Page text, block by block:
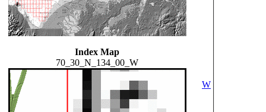
Index Map
70_30_N_134_00_W
W